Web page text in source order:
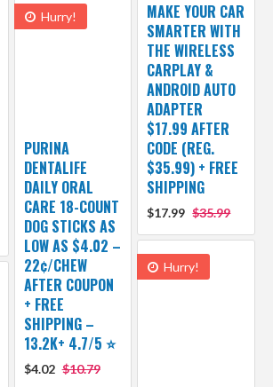
MAKE YOUR CAR
SMARTER WITH
THE WIRELESS
CARPLAY &
ANDROID AUTO
ADAPTER
$17.99 AFTER
CODE (REG.
$35.99) + FREE
SHIPPING
$17.99 $35.99
Hurry!
PURINA
DENTALIFE
DAILY ORAL
CARE 18-COUNT
DOG STICKS AS
LOW AS $4.02 –
22¢/CHEW
AFTER COUPON
+ FREE
SHIPPING –
13.2K+ 4.7/5 ⭐️
$4.02 $10.79
Hurry!